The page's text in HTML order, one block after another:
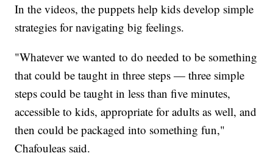
In the videos, the puppets help kids develop simple
strategies for navigating big feelings.
"Whatever we wanted to do needed to be something
that could be taught in three steps — three simple
steps could be taught in less than five minutes,
accessible to kids, appropriate for adults as well, and
then could be packaged into something fun,"
Chafouleas said.